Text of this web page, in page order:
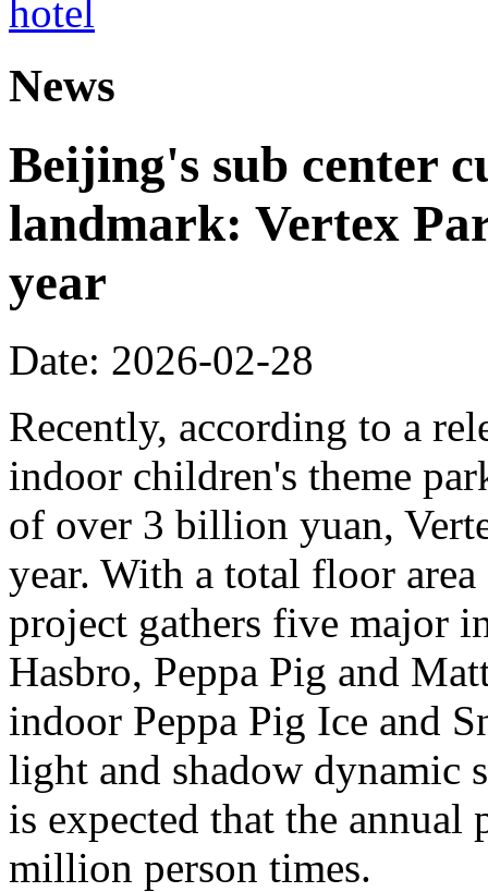
News
Beijing's sub center
landmark: Vertex
year
Date: 2026-02-28
Recently, according to a
indoor children's theme
of over 3 billion yuan,
year. With a total floor
project gathers five major
Hasbro, Peppa Pig and
indoor Peppa Pig Ice and
light and shadow dynamic
is expected that the
million person times.